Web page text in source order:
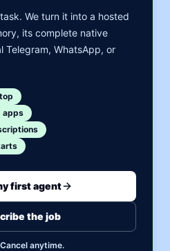
We turn it into a hosted
its complete native
Telegram, WhatsApp, or
apps
first agent
the job
anytime.